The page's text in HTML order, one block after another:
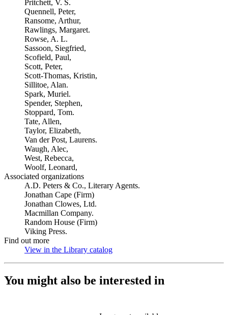
Pritchett, V. S.
Quennell, Peter,
Ransome, Arthur,
Rawlings, Margaret.
Rowse, A. L.
Sassoon, Siegfried,
Scofield, Paul,
Scott, Peter,
Scott-Thomas, Kristin,
Sillitoe, Alan.
Spark, Muriel.
Spender, Stephen,
Stoppard, Tom.
Tate, Allen,
Taylor, Elizabeth,
Van der Post, Laurens.
Waugh, Alec,
West, Rebecca,
Woolf, Leonard,
Associated organizations
A.D. Peters & Co., Literary Agents.
Jonathan Cape (Firm)
Jonathan Clowes, Ltd.
Macmillan Company.
Random House (Firm)
Viking Press.
Find out more
View in the Library catalog
You might also be interested in